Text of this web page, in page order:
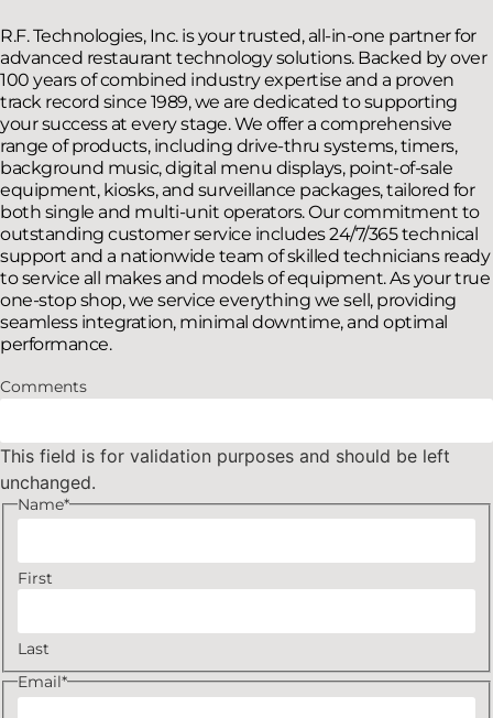
R.F. Technologies, Inc. is your trusted, all-in-one partner for
advanced restaurant technology solutions. Backed by over
100 years of combined industry expertise and a proven
track record since 1989, we are dedicated to supporting
your success at every stage. We offer a comprehensive
range of products, including drive-thru systems, timers,
background music, digital menu displays, point-of-sale
equipment, kiosks, and surveillance packages, tailored for
both single and multi-unit operators. Our commitment to
outstanding customer service includes 24/7/365 technical
support and a nationwide team of skilled technicians ready
to service all makes and models of equipment. As your true
one-stop shop, we service everything we sell, providing
seamless integration, minimal downtime, and optimal
performance.
Comments
This field is for validation purposes and should be left
unchanged.
Name*
First
Last
Email*